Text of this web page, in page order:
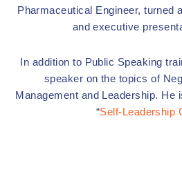
Pharmaceutical Engineer, turned
and executive
In addition to Public Speaking
speaker on the topics of
Management and Leadership. He
“Self-Leadership